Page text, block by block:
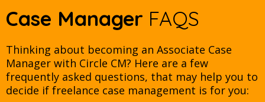
Case Manager FAQS
Thinking about becoming an Associate Case
Manager with Circle CM? Here are a few
frequently asked questions, that may help you to
decide if freelance case management is for you: